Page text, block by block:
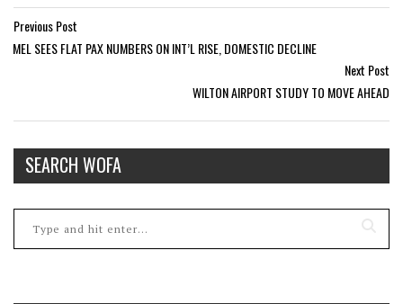
Previous Post
MEL SEES FLAT PAX NUMBERS ON INT’L RISE, DOMESTIC DECLINE
Next Post
WILTON AIRPORT STUDY TO MOVE AHEAD
SEARCH WOFA